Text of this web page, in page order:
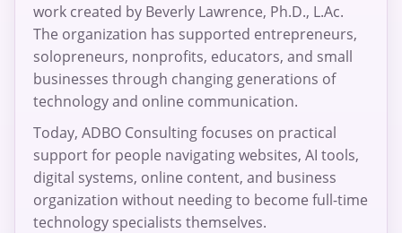
work created by Beverly Lawrence, Ph.D., L.Ac.
The organization has supported entrepreneurs,
solopreneurs, nonprofits, educators, and small
businesses through changing generations of
technology and online communication.
Today, ADBO Consulting focuses on practical
support for people navigating websites, AI tools,
digital systems, online content, and business
organization without needing to become full-time
technology specialists themselves.